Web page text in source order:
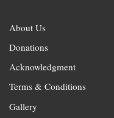
About Us
Donations
Acknowledgment
Terms & Conditions
Gallery